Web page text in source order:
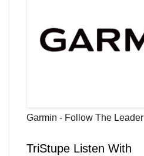
Garmin - Follow The Leader
TriStupe Listen With